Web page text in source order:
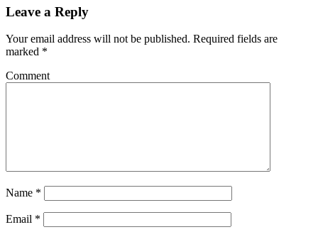
Leave a Reply
Your email address will not be published. Required fields are
marked *
Comment
Name *
Email *